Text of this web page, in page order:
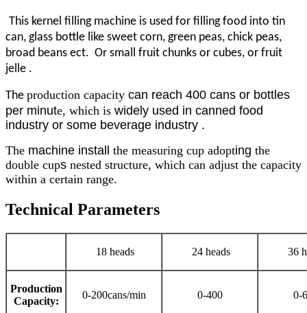
This kernel filling machine is used for filling food into tin
can, glass bottle like sweet corn, green peas, chick peas,
broad beans ect. Or small fruit chunks or cubes, or fruit
jelle .
The production capacity can reach 400 cans or bottles
per minute, which is widely used in canned food
industry or some beverage industry .
The machine install the measuring cup adopting the
double cups nested structure, which can adjust the capacity
within a certain range.
Technical Parameters
18 heads 24 heads 36
Production
Capacity:
0-200cans/min 0-400 0-